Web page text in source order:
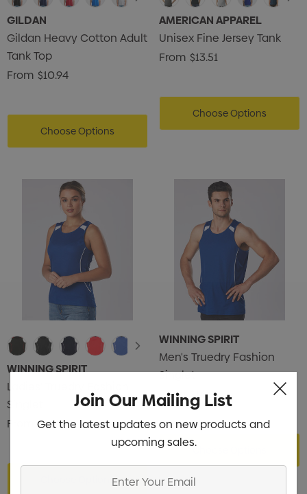
GILDAN
Gildan Heavy Cotton Adult
Tank Top
From $10.94
Choose Options
AMERICAN APPAREL
Unisex Fine Jersey Tank
From $13.51
Choose Options
WINNING SPIRIT
Ladies' Truedry Fashion
Singlet
From
$12.58
Choose Options
WINNING SPIRIT
Men's Truedry Fashion
Singlet
From $14.14
Choose Options
Join Our Mailing List
Get the latest updates on new products and
upcoming sales.